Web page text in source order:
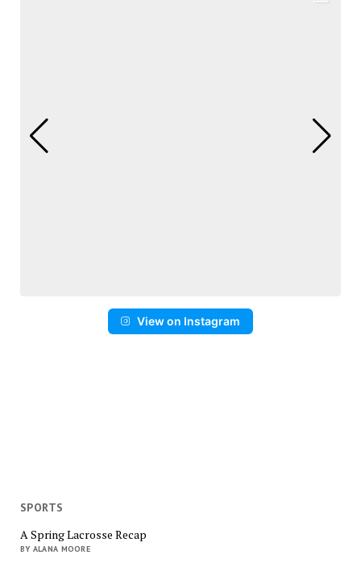
View on Instagram
SPORTS
A Spring Lacrosse Recap
BY ALANA MOORE